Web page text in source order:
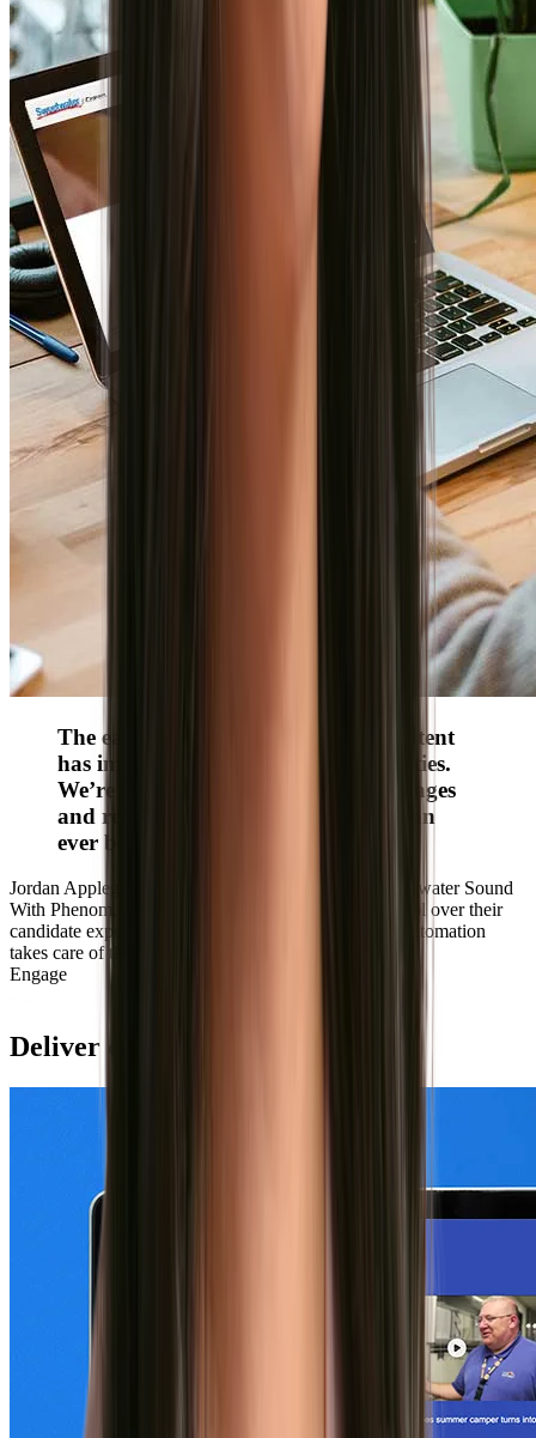
The ease of dropping in polished content
has improved our branding capabilities.
We’re showcasing culture-specific images
and re-engaging more candidates than
ever before.”
Jordan Applegate
Senior Director of Recruiting, Sweetwater Sound
With Phenom, Sweetwater Sound has hands-on control over their
candidate experience where they want it. Intelligent automation
takes care of the rest.
Engage
Deliver custom experiences